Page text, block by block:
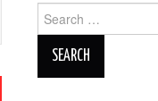
for: